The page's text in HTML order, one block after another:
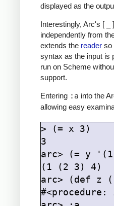
displayed as the
Interestingly, Arc's [
independently from
extends the reader so
syntax as the input is
run on Scheme
support.
Entering :a into the
allowing easy
> (= x 3)
3
arc> (= y
(1 (2 3) 4)
arc> (def z
#<procedure: